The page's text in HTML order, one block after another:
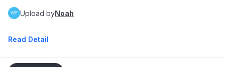
Upload byNoah
Read Detail